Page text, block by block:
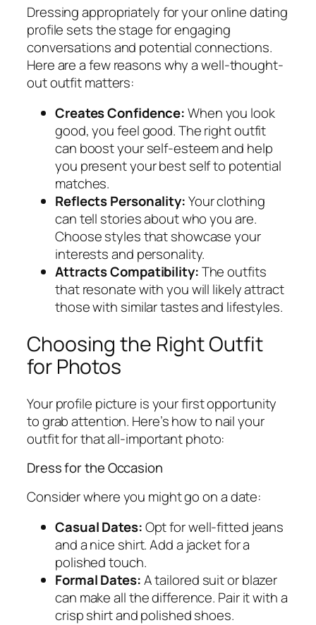
Dressing appropriately for your online dating
profile sets the stage for engaging
conversations and potential connections.
Here are a few reasons why a well-thought-
out outfit matters:
Creates Confidence:When you look
good, you feel good. The right outfit
can boost your self-esteem and help
you present your best self to potential
matches.
Reflects Personality:Your clothing
can tell stories about who you are.
Choose styles that showcase your
interests and personality.
Attracts Compatibility:The outfits
that resonate with you will likely attract
those with similar tastes and lifestyles.
Choosing the Right Outfit
for Photos
Your profile picture is your first opportunity
to grab attention. Here’s how to nail your
outfit for that all-important photo:
Dress for the Occasion
Consider where you might go on a date:
Casual Dates:Opt for well-fitted jeans
and a nice shirt. Add a jacket for a
polished touch.
Formal Dates:A tailored suit or blazer
can make all the difference. Pair it with a
crisp shirt and polished shoes.